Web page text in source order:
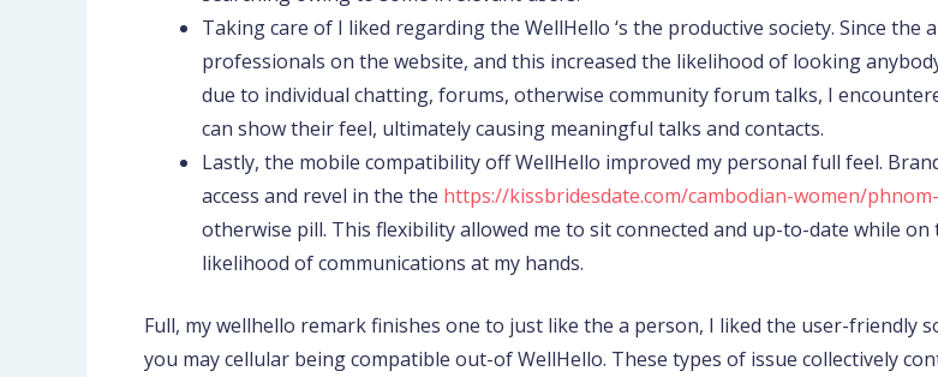
Taking care of I liked regarding the WellHello ‘s the productive society. Since
professionals on the website, and this increased the likelihood of looking
due to individual chatting, forums, otherwise community forum talks, I
can show their feel, ultimately causing meaningful talks and contacts.
Lastly, the mobile compatibility off WellHello improved my personal full feel.
access and revel in the the https://kissbridesdate.com/cambodian-women/
otherwise pill. This flexibility allowed me to sit connected and up-to-date while
likelihood of communications at my hands.
Full, my wellhello remark finishes one to just like the a person, I liked the user-friendly
you may cellular being compatible out-of WellHello. These types of issue collectively